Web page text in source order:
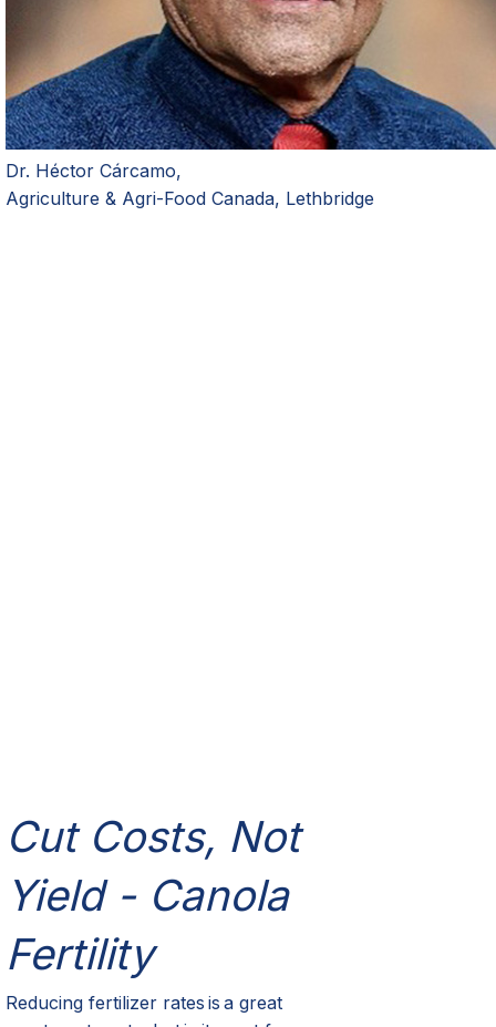
Dr. Héctor Cárcamo,
Agriculture & Agri-Food Canada, Lethbridge
Cut Costs, Not
Yield - Canola
Fertility
Reducing fertilizer rates is a great